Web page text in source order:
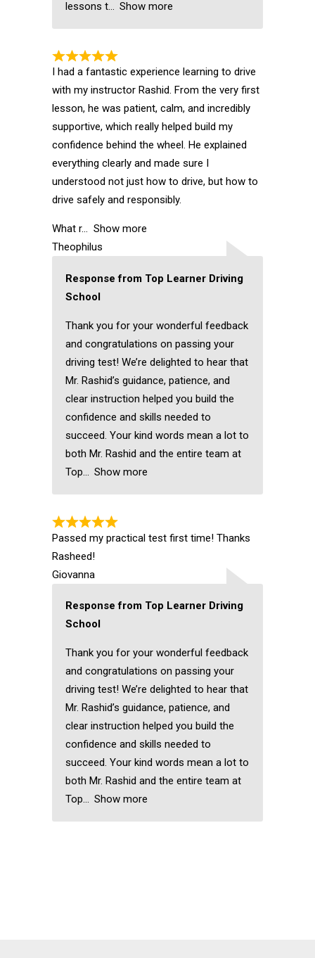
lessons t Show more
I had a fantastic experience learning to drive
with my instructor Rashid. From the very first
lesson, he was patient, calm, and incredibly
supportive, which really helped build my
confidence behind the wheel. He explained
everything clearly and made sure I
understood not just how to drive, but how to
drive safely and responsibly.
What r
Show more
Theophilus
Response from Top Learner Driving
School
Thank you for your wonderful feedback
and congratulations on passing your
driving test! We’re delighted to hear that
Mr. Rashid’s guidance, patience, and
clear instruction helped you build the
confidence and skills needed to
succeed. Your kind words mean a lot to
both Mr. Rashid and the entire team at
Top
Show more
Passed my practical test first time! Thanks
Rasheed!
Giovanna
Response from Top Learner Driving
School
Thank you for your wonderful feedback
and congratulations on passing your
driving test! We’re delighted to hear that
Mr. Rashid’s guidance, patience, and
clear instruction helped you build the
confidence and skills needed to
succeed. Your kind words mean a lot to
both Mr. Rashid and the entire team at
Top
Show more